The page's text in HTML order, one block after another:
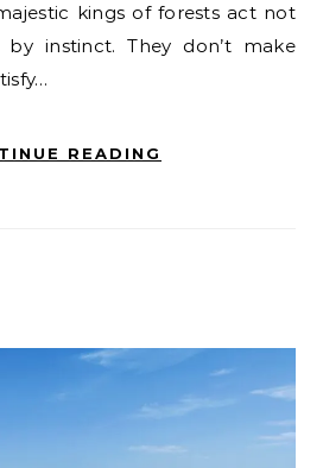
kings of forests act not
instinct. They don’t make
READING